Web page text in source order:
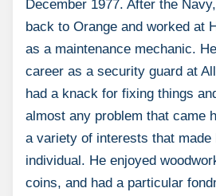
December 1977. After the
back to Orange and worked at
as a maintenance mechanic.
career as a security guard at
had a knack for fixing things
almost any problem that came
a variety of interests that made
individual. He enjoyed
coins, and had a particular